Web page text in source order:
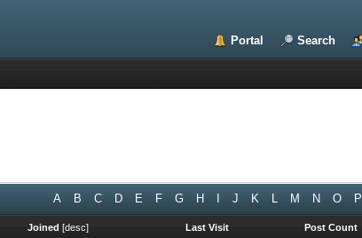
Portal Search
A B C D E F G H J K L M N O P
Joined [desc] Last Visit Post Count